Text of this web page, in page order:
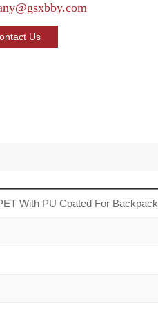
Us
With PU Coated For Backpack